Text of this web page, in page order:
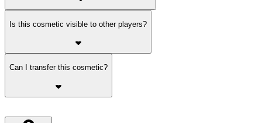
Is this cosmetic visible to other players?
Can I transfer this cosmetic?